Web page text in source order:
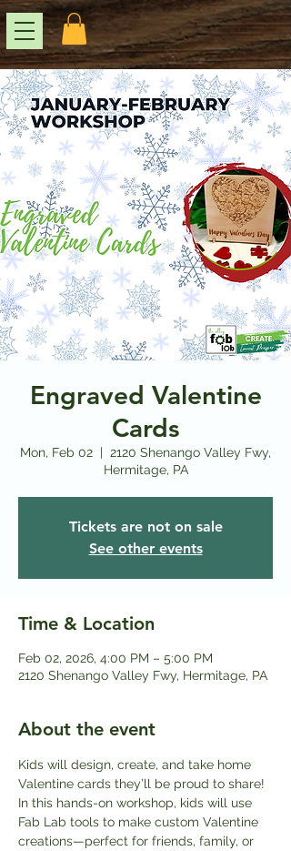
Engraved Valentine
Cards
Mon, Feb 02
  |
2120 Shenango Valley Fwy,
Hermitage, PA
Tickets are not on sale
See other events
Time & Location
Feb 02, 2026, 4:00 PM – 5:00 PM
2120 Shenango Valley Fwy, Hermitage, PA
About the event
Kids will design, create, and take home
Valentine cards they’ll be proud to share!
In this hands-on workshop, kids will use
Fab Lab tools to make custom Valentine
creations—perfect for friends, family, or